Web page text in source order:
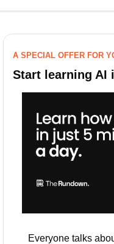
A SPECIAL OFFER FOR
Start learning AI
Everyone talks